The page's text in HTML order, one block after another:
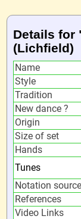
Details for
(Lichfield)
Name
Style
Tradition
New dance ?
Origin
Size of set
Hands
Tunes
Notation
References
Video Links